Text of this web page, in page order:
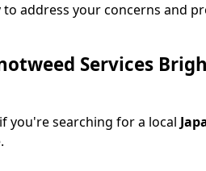
address your concerns and
Services
you're searching for a local